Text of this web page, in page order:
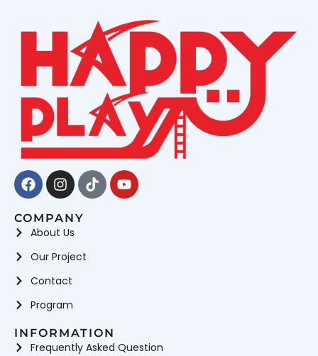
Facebook
Instagram
TiktokYoutube
COMPANY
About Us
Our Project
Contact
Program
INFORMATION
Frequently Asked Question